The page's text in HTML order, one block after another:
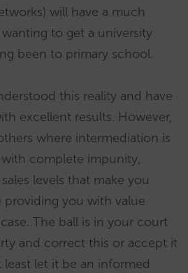
will have a much
to get a university
been to primary school.
this reality and have
excellent results. However,
where intermediation is
complete impunity,
levels that make you
providing you with value
The ball is in your court
and correct this or accept it
let it be an informed